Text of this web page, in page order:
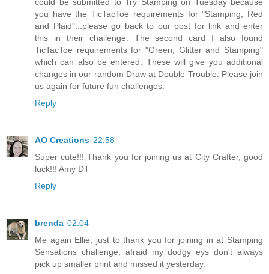
could be submitted to Try Stamping on Tuesday because
you have the TicTacToe requirements for "Stamping, Red
and Plaid"...please go back to our post for link and enter
this in their challenge. The second card I also found
TicTacToe requirements for "Green, Glitter and Stamping"
which can also be entered. These will give you additional
changes in our random Draw at Double Trouble. Please join
us again for future fun challenges.
Reply
AO Creations 22:58
Super cute!!! Thank you for joining us at City Crafter, good
luck!!! Amy DT
Reply
brenda 02:04
Me again Ellie, just to thank you for joining in at Stamping
Sensations challenge, afraid my dodgy eys don't always
pick up smaller print and missed it yesterday.